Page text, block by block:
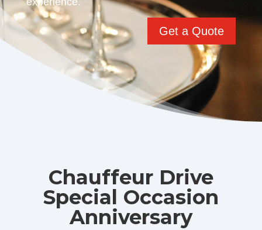
Get a Quote
Chauffeur Drive
Special Occasion
Anniversary